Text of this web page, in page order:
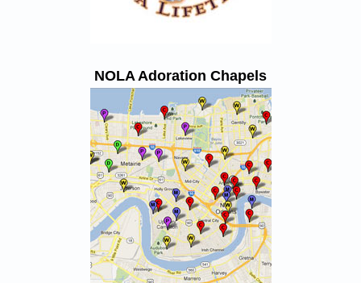
NOLA Adoration Chapels